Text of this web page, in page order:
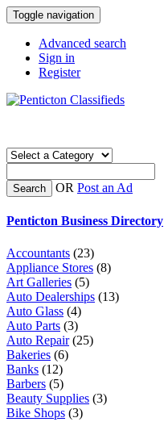
Toggle navigation
Advanced search
Sign in
Register
Search OR Post an Ad
Penticton Business Directory
Accountants (23)
Appliance Stores (8)
Art Galleries (5)
Auto Dealerships (13)
Auto Glass (4)
Auto Parts (3)
Auto Repair(25)
Bakeries (6)
Banks (12)
Barbers (5)
Beauty Supplies (3)
Bike Shops (3)